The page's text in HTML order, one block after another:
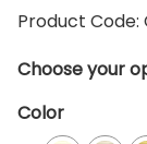
Product Code:
Choose your
Color